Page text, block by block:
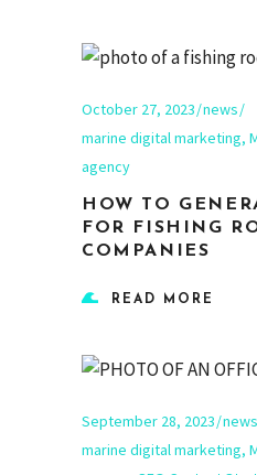
October 27, 2023 news
marine digital marketing,
agency
HOW TO
FOR FISHING
COMPANIES
READ MORE
September 28, 2023 news
marine digital marketing,